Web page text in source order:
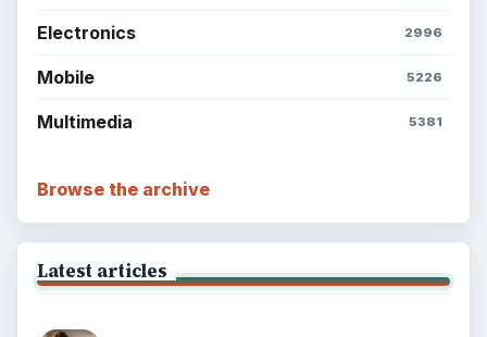
Electronics 2996
Mobile 5226
Multimedia 5381
Browse the archive
Latest articles